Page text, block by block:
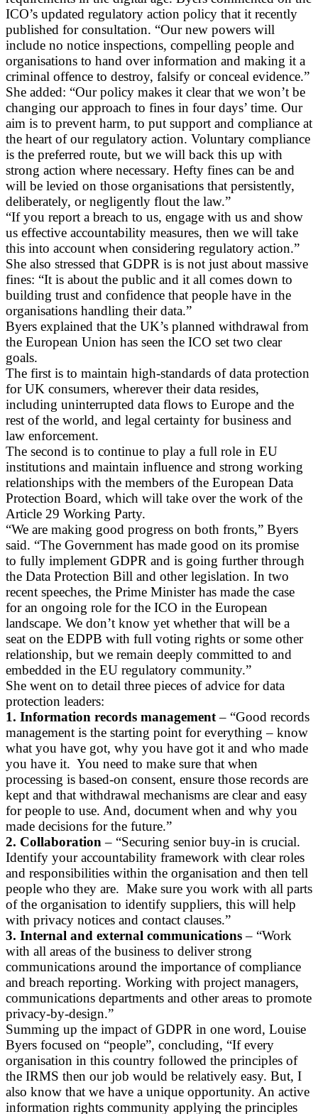
ICO’s updated regulatory action policy that it recently
published for consultation. “Our new powers will
include no notice inspections, compelling people and
organisations to hand over information and making it a
criminal offence to destroy, falsify or conceal evidence.”
She added: “Our policy makes it clear that we won’t be
changing our approach to fines in four days’ time. Our
aim is to prevent harm, to put support and compliance at
the heart of our regulatory action. Voluntary compliance
is the preferred route, but we will back this up with
strong action where necessary. Hefty fines can be and
will be levied on those organisations that persistently,
deliberately, or negligently flout the law.”
“If you report a breach to us, engage with us and show
us effective accountability measures, then we will take
this into account when considering regulatory action.”
She also stressed that GDPR is is not just about massive
fines: “It is about the public and it all comes down to
building trust and confidence that people have in the
organisations handling their data.”
Byers explained that the UK’s planned withdrawal from
the European Union has seen the ICO set two clear
goals.
The first is to maintain high-standards of data protection
for UK consumers, wherever their data resides,
including uninterrupted data flows to Europe and the
rest of the world, and legal certainty for business and
law enforcement.
The second is to continue to play a full role in EU
institutions and maintain influence and strong working
relationships with the members of the European Data
Protection Board, which will take over the work of the
Article 29 Working Party.
“We are making good progress on both fronts,” Byers
said. “The Government has made good on its promise
to fully implement GDPR and is going further through
the Data Protection Bill and other legislation. In two
recent speeches, the Prime Minister has made the case
for an ongoing role for the ICO in the European
landscape. We don’t know yet whether that will be a
seat on the EDPB with full voting rights or some other
relationship, but we remain deeply committed to and
embedded in the EU regulatory community.”
She went on to detail three pieces of advice for data
protection leaders:
1. Information records management– “Good records
management is the starting point for everything – know
what you have got, why you have got it and who made
you have it. You need to make sure that when
processing is based-on consent, ensure those records are
kept and that withdrawal mechanisms are clear and easy
for people to use. And, document when and why you
made decisions for the future.”
2. Collaboration – “Securing senior buy-in is crucial.
Identify your accountability framework with clear roles
and responsibilities within the organisation and then tell
people who they are. Make sure you work with all parts
of the organisation to identify suppliers, this will help
with privacy notices and contact clauses.”
3. Internal and external communications– “Work
with all areas of the business to deliver strong
communications around the importance of compliance
and breach reporting. Working with project managers,
communications departments and other areas to promote
privacy-by-design.”
Summing up the impact of GDPR in one word, Louise
Byers focused on “people”, concluding, “If every
organisation in this country followed the principles of
the IRMS then our job would be relatively easy. But, I
also know that we have a unique opportunity. An active
information rights community applying the principles